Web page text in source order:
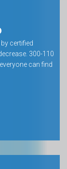
certified
300-110
can find